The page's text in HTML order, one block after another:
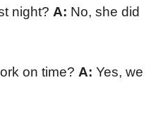
night? A: No, she did
on time? A: Yes, we